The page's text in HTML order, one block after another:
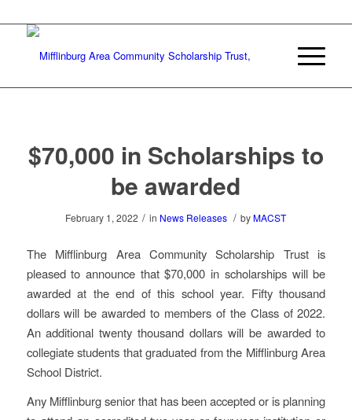
$70,000 in Scholarships to
be awarded
February 1, 2022 / in News Releases / by MACST
The Mifflinburg Area Community Scholarship Trust is
pleased to announce that $70,000 in scholarships will be
awarded at the end of this school year. Fifty thousand
dollars will be awarded to members of the Class of 2022.
An additional twenty thousand dollars will be awarded to
collegiate students that graduated from the Mifflinburg Area
School District.
Any Mifflinburg senior that has been accepted or is planning